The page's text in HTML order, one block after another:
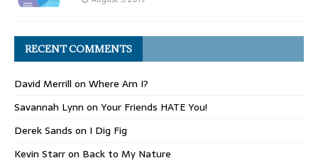
RECENT COMMENTS
David Merrill on Where Am I?
Savannah Lynn on Your Friends HATE You!
Derek Sands on I Dig Fig
Kevin Starron Back to My Nature